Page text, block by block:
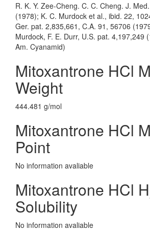
R. K. Y. Zee-Cheng. C. C. Cheng. J.
(1978); K. C. Murdock et al., ibid. 22,
Ger. pat. 2,835,661, C.A. 91, 56706
Murdock, F. E. Durr, U.S. pat. 4,197,249
Am. Cyanamid)
Mitoxantrone HCl
Weight
444.481 g/mol
Mitoxantrone HCl
Point
No information avaliable
Mitoxantrone HCl H
Solubility
No information avaliable